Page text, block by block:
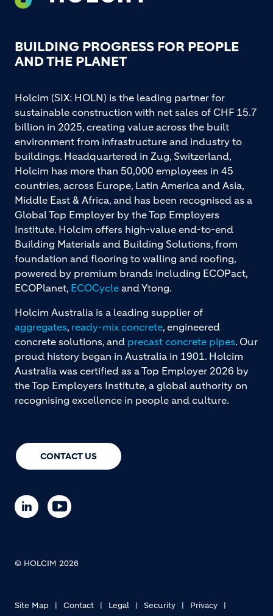
BUILDING PROGRESS FOR PEOPLE
AND THE PLANET
CONTACT US
Holcim (SIX: HOLN) is the leading partner for
sustainable construction with net sales of CHF 15.7
billion in 2025, creating value across the built
environment from infrastructure and industry to
buildings. Headquartered in Zug, Switzerland,
Holcim has more than 50,000 employees in 45
countries, across Europe, Latin America and Asia,
Middle East & Africa, and has been recognised as a
Global Top Employer by the Top Employers
Institute. Holcim offers high-value end-to-end
Building Materials and Building Solutions, from
foundation and flooring to walling and roofing,
powered by premium brands including ECOPact,
ECOPlanet, ECOCycle and Ytong.
Holcim Australia is a leading supplier of
aggregates, ready-mix concrete, engineered
concrete solutions, and precast concrete pipes. Our
proud history began in Australia in 1901. Holcim
Australia was certified as a Top Employer 2026 by
the Top Employers Institute, a global authority on
recognising excellence in people and culture.
© HOLCIM 2026
Site Map Contact Legal Security Privacy